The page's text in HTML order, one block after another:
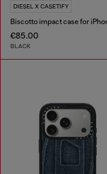
DIESEL X CASETIFY
€85.00
BLACK